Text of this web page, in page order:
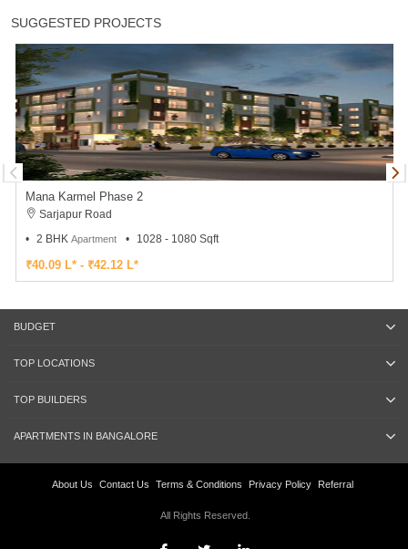
SUGGESTED PROJECTS
Mana Karmel Phase 2
Sarjapur Road
2 BHK Apartment 1028 - 1080 Sqft
₹40.09 L* - ₹42.12 L*
BUDGET
TOP LOCATIONS
TOP BUILDERS
APARTMENTS IN BANGALORE
About Us Contact Us Terms & Conditions Privacy Policy Referral
All Rights Reserved.